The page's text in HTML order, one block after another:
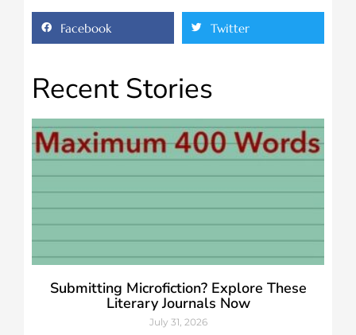
Facebook Twitter
Recent Stories
Submitting Microfiction? Explore These
Literary Journals Now
July 31, 2026